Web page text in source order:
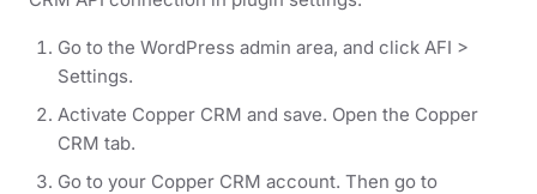
Go to the WordPress admin area, and click AFI >
Settings.
Activate Copper CRM and save. Open the Copper
CRM tab.
Go to your Copper CRM account. Then go to